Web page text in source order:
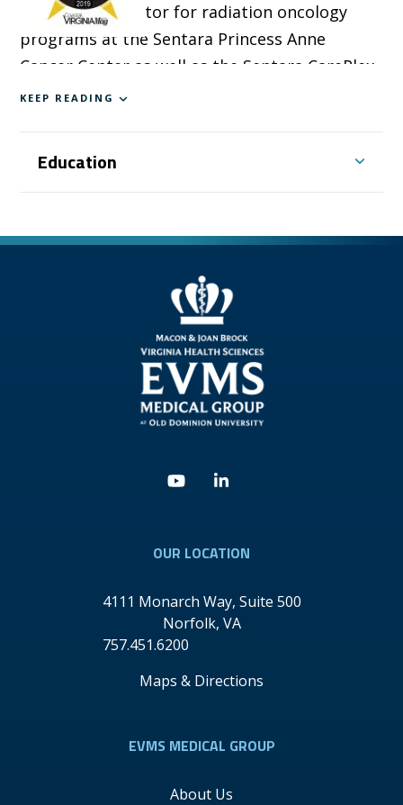
as medical director for radiation oncology
programs at the Sentara Princess Anne
Cancer Center as well as the Sentara CarePlex
Hospital.
co-investigator on clinical trials through
Dr. Williams believes cancer treatment is a
team effort and includes the patient, other
oncology physician colleagues, staff members,
and the referring and primary care physician
in each patient’s treatment plan. He
approaches every interaction with the same
KEEP READING
Education
OUR LOCATION
4111 Monarch Way, Suite 500
Norfolk, VA
757.451.6200
Maps & Directions
EVMS MEDICAL GROUP
About Us